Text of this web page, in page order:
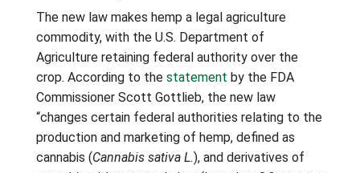
The new law makes hemp a legal agriculture
commodity, with the U.S. Department of
Agriculture retaining federal authority over the
crop. According to the statement by the FDA
Commissioner Scott Gottlieb, the new law
“changes certain federal authorities relating to the
production and marketing of hemp, defined as
cannabis (Cannabis sativa L.), and derivatives of